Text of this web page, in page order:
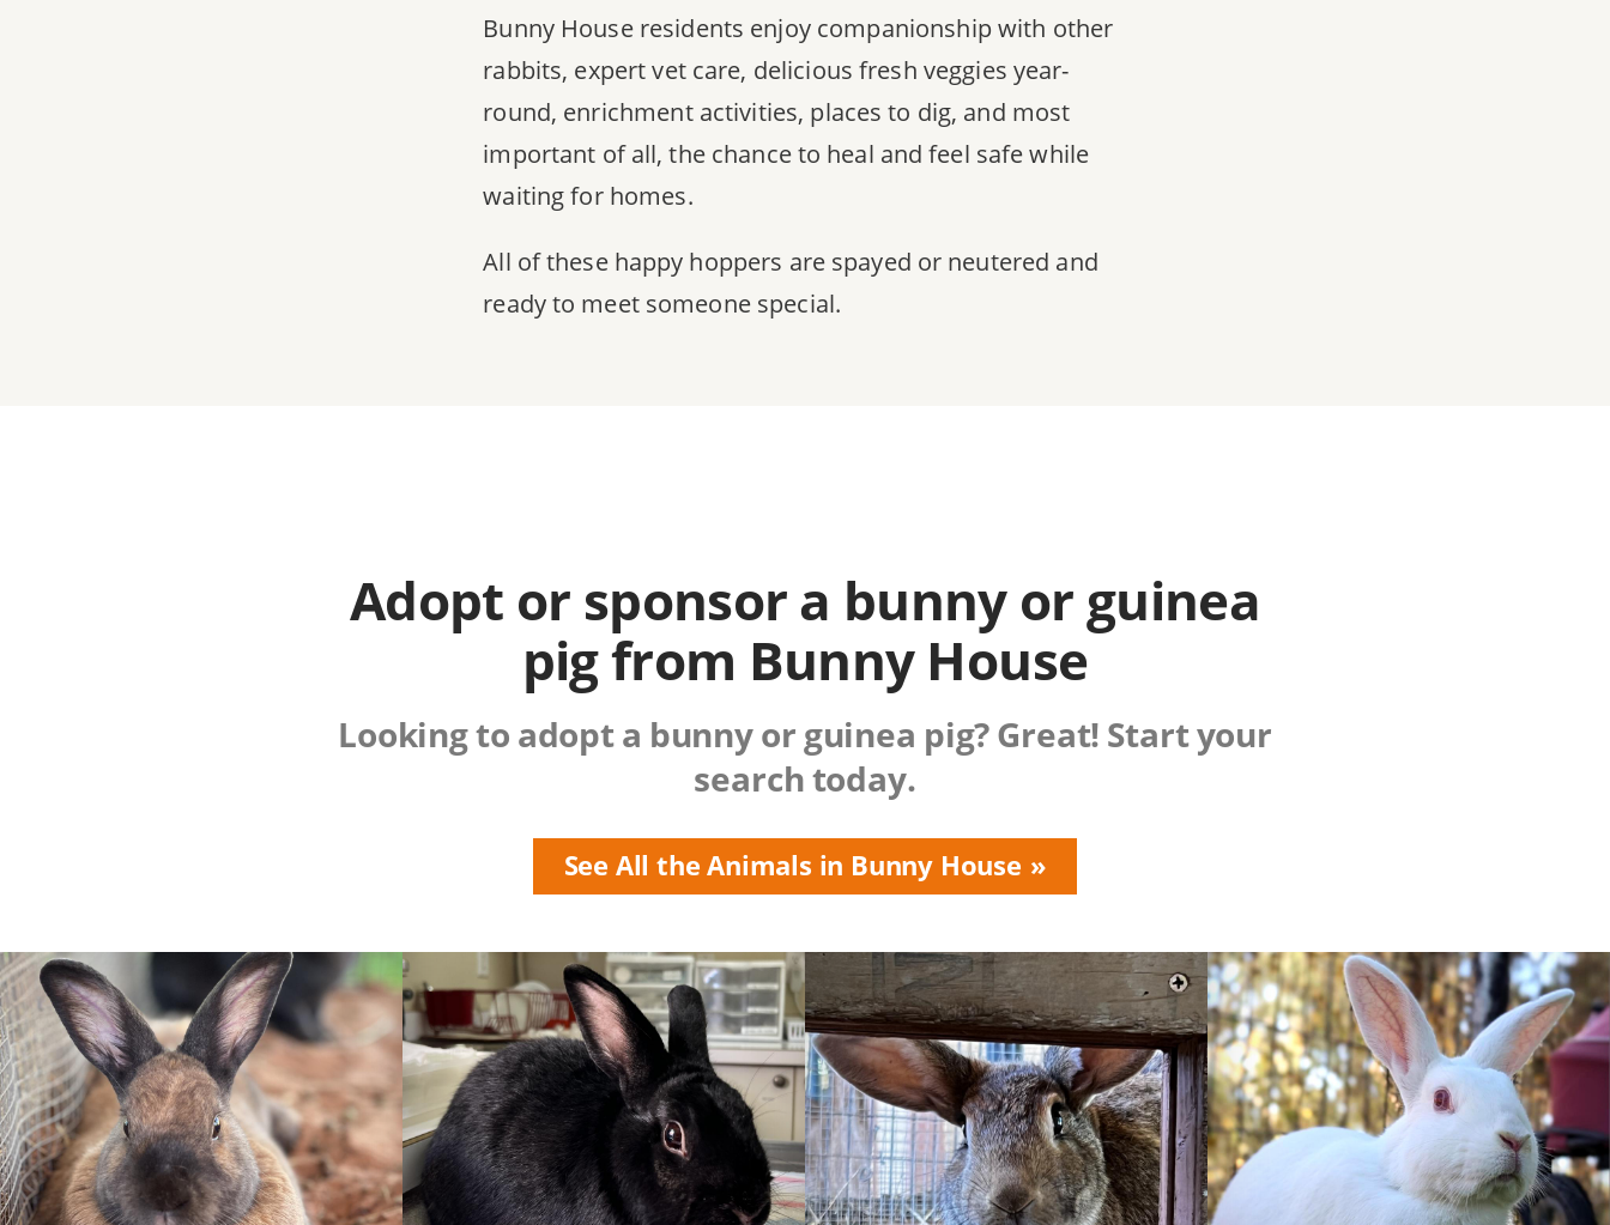
Bunny House residents enjoy companionship with other
rabbits, expert vet care, delicious fresh veggies year-
round, enrichment activities, places to dig, and most
important of all, the chance to heal and feel safe while
waiting for homes.
All of these happy hoppers are spayed or neutered and
ready to meet someone special.
Adopt or sponsor a bunny or guinea
pig from Bunny House
Looking to adopt a bunny or guinea pig? Great! Start your
search today.
See All the Animals in Bunny House